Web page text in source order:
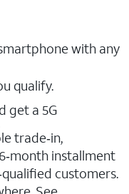
with any
qualify.
get a 5G
trade‑in,
installment
customers.